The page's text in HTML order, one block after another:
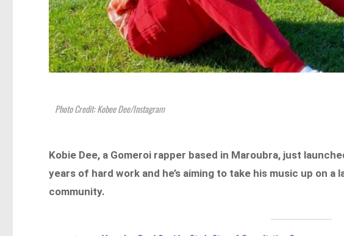
Photo Credit: Kobee Dee/Instagram
Kobie Dee, a Gomeroi rapper based in Maroubra, just
years of hard work and he’s aiming to take his music up on
community.